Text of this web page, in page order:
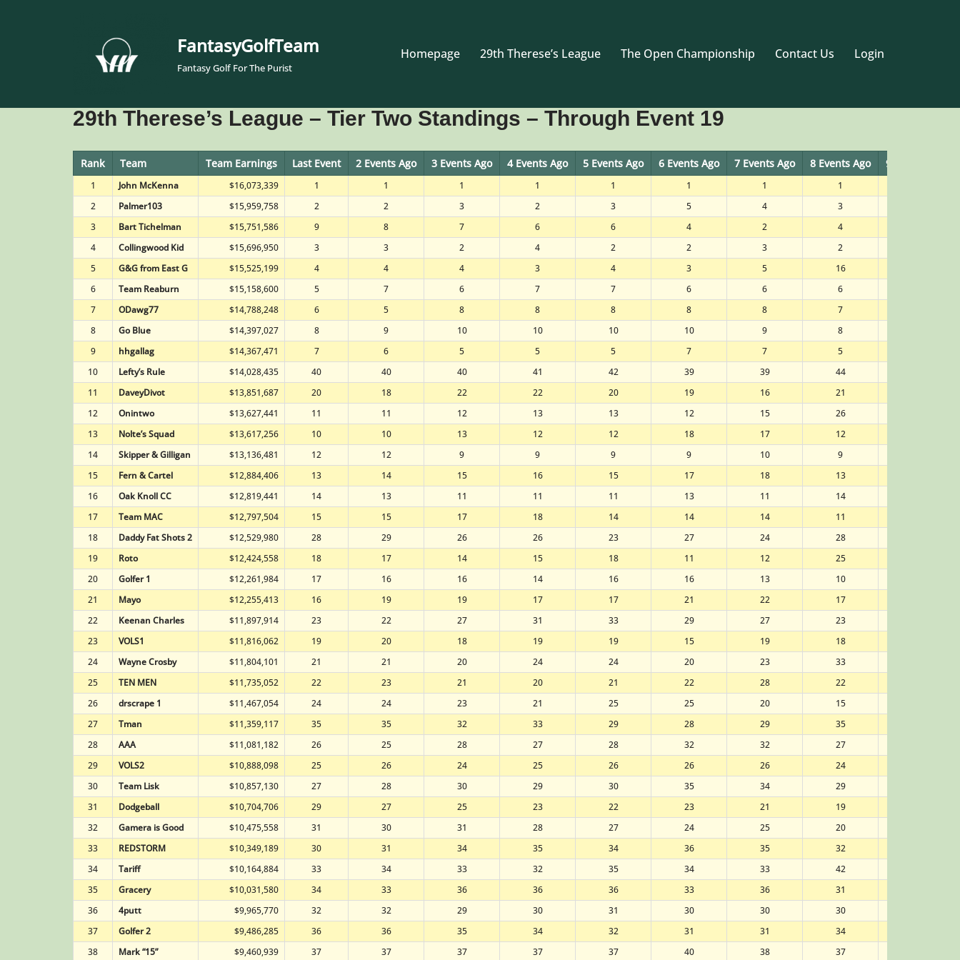
FantasyGolfTeam
Fantasy Golf For The Purist
Homepage 29th Therese’s League The Open Championship Contact Us Login
29th Therese’s League – Tier Two Standings – Through Event 19
Rank Team Team Earnings Last Event 2 Events Ago 3 Events Ago 4 Events Ago 5 Events Ago 6 Events Ago 7 Events Ago 8 Events Ago 9 Events Ago
1 John McKenna $16,073,339 1 1 1 1 1 1 1 1
2
Palmer103 $15,959,758 2 2 3 2 3 5 4 3
3
Bart Tichelman $15,751,586 9 8 7 6 6 4 2 4
4
Collingwood Kid $15,696,950 3 3 2 4 2 2 3 2
5
G&G from East G $15,525,199 4 4 4 3 4 3 5 16
6
Team Reaburn $15,158,600 5 7 6 7 7 6 6 6
7
ODawg77 $14,788,248 6 5 8 8 8 8 8 7
8
Go Blue $14,397,027 8 9 10 10 10 10 9 8
9
hhgallag $14,367,471 7 6 5 5 5 7 7 5
10
Lefty’s Rule $14,028,435 40 40 40 41 42 39 39 44
11
DaveyDivot $13,851,687 20 18 22 22 20 19 16 21
12
Onintwo $13,627,441 11 11 12 13 13 12 15 26
13
Nolte’s Squad $13,617,256 10 10 13 12 12 18 17 12
14
Skipper & Gilligan $13,136,481 12 12 9 9 9 9 10 9
15
Fern & Cartel $12,884,406 13 14 15 16 15 17 18 13
16
Oak Knoll CC $12,819,441 14 13 11 11 11 13 11 14
17
Team MAC $12,797,504 15 15 17 18 14 14 14 11
18
Daddy Fat Shots 2 $12,529,980 28 29 26 26 23 27 24 28
19
Roto $12,424,558 18 17 14 15 18 11 12 25
20
Golfer 1 $12,261,984 17 16 16 14 16 16 13 10
21
Mayo $12,255,413 16 19 19 17 17 21 22 17
22
Keenan Charles $11,897,914 23 22 27 31 33 29 27 23
23
VOLS1 $11,816,062 19 20 18 19 19 15 19 18
24
Wayne Crosby $11,804,101 21 21 20 24 24 20 23 33
25
TEN MEN $11,735,052 22 23 21 20 21 22 28 22
26
drscrape 1 $11,467,054 24 24 23 21 25 25 20 15
27
Tman $11,359,117 35 35 32 33 29 28 29 35
28
AAA $11,081,182 26 25 28 27 28 32 32 27
29
VOLS2 $10,888,098 25 26 24 25 26 26 26 24
30
Team Lisk $10,857,130 27 28 30 29 30 35 34 29
31
Dodgeball $10,704,706 29 27 25 23 22 23 21 19
32
Gamera is Good $10,475,558 31 30 31 28 27 24 25 20
33
REDSTORM $10,349,189 30 31 34 35 34 36 35 32
34
Tariff $10,164,884 33 34 33 32 35 34 33 42
35
Gracery $10,031,580 34 33 36 36 36 33 36 31
36
4putt $9,965,770 32 32 29 30 31 30 30 30
37
Golfer 2 $9,486,285 36 36 35 34 32 31 31 34
38
Mark “15” $9,460,939 37 37 37 37 37 40 38 37